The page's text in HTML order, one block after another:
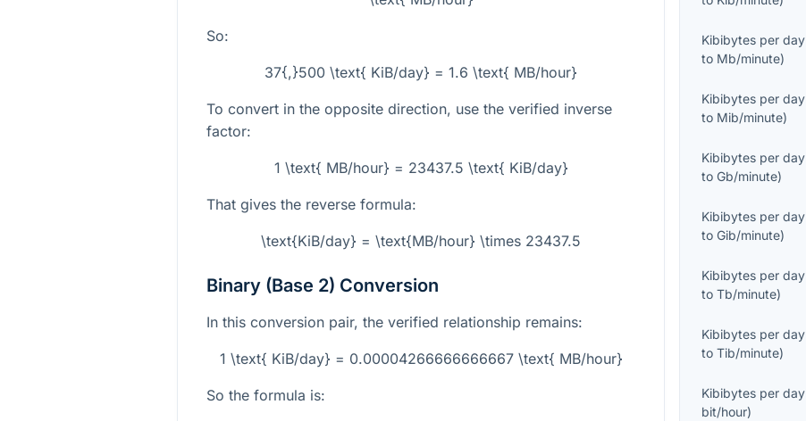
So:
37{,}500 \text{ KiB/day} = 1.6 \text{ MB/hour}
To convert in the opposite direction, use the verified inverse
factor:
1 \text{ MB/hour} = 23437.5 \text{ KiB/day}
That gives the reverse formula:
\text{KiB/day} = \text{MB/hour} \times 23437.5
Binary (Base 2) Conversion
In this conversion pair, the verified relationship remains:
1 \text{ KiB/day} = 0.00004266666666667 \text{ MB/hour}
So the formula is:
Kibibytes per day
to Mb/minute)
Kibibytes per day
to Mib/minute)
Kibibytes per day
toGb/minute)
Kibibytes per day
toGib/minute)
Kibibytes per day
toTb/minute)
Kibibytes per day
toTib/minute)
Kibibytes per day
bit/hour)